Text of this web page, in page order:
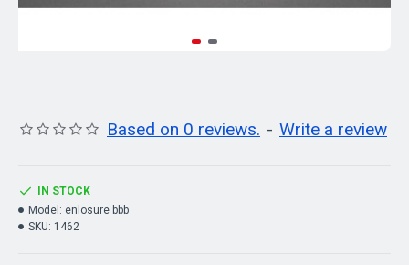
Based on 0 reviews. - Write a review
IN STOCK
Model: enlosure bbb
SKU: 1462